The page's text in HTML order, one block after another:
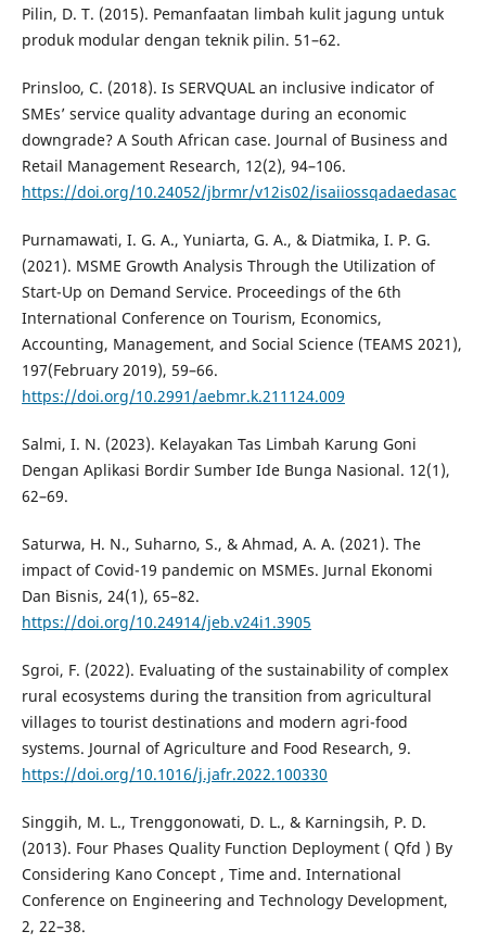
Pilin, D. T. (2015). Pemanfaatan limbah kulit jagung untuk
produk modular dengan teknik pilin. 51–62.
Prinsloo, C. (2018). Is SERVQUAL an inclusive indicator of
SMEs’ service quality advantage during an economic
downgrade? A South African case. Journal of Business and
Retail Management Research, 12(2), 94–106.
https://doi.org/10.24052/jbrmr/v12is02/isaiiossqadaedasac
Purnamawati, I. G. A., Yuniarta, G. A., & Diatmika, I. P. G.
(2021). MSME Growth Analysis Through the Utilization of
Start-Up on Demand Service. Proceedings of the 6th
International Conference on Tourism, Economics,
Accounting, Management, and Social Science (TEAMS 2021),
197(February 2019), 59–66.
https://doi.org/10.2991/aebmr.k.211124.009
Salmi, I. N. (2023). Kelayakan Tas Limbah Karung Goni
Dengan Aplikasi Bordir Sumber Ide Bunga Nasional. 12(1),
62–69.
Saturwa, H. N., Suharno, S., & Ahmad, A. A. (2021). The
impact of Covid-19 pandemic on MSMEs. Jurnal Ekonomi
Dan Bisnis, 24(1), 65–82.
https://doi.org/10.24914/jeb.v24i1.3905
Sgroi, F. (2022). Evaluating of the sustainability of complex
rural ecosystems during the transition from agricultural
villages to tourist destinations and modern agri-food
systems. Journal of Agriculture and Food Research, 9.
https://doi.org/10.1016/j.jafr.2022.100330
Singgih, M. L., Trenggonowati, D. L., & Karningsih, P. D.
(2013). Four Phases Quality Function Deployment ( Qfd ) By
Considering Kano Concept , Time and. International
Conference on Engineering and Technology Development,
2, 22–38.